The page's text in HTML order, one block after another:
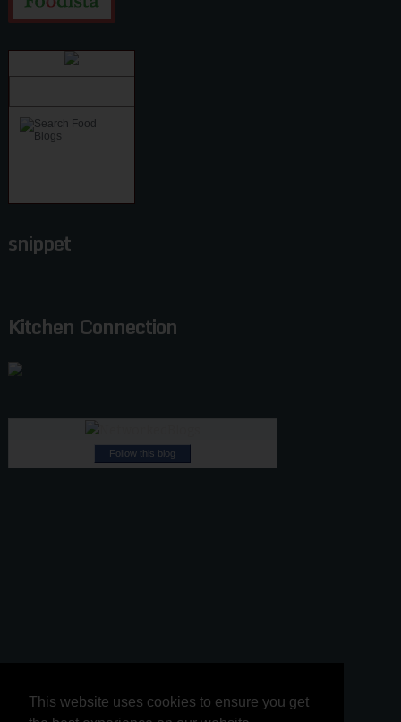
This website uses cookies to ensure you get
This website uses cookies to ensure you get
snippet
Kitchen Connection
Follow this blog